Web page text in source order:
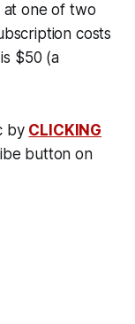
at one of two
costs
$50 (a
by CLICKING
button on